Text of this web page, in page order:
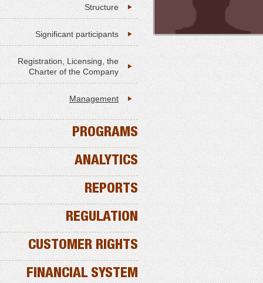
Structure
Significant participants
Registration, Licensing, the
Charter of the Company
Management
PROGRAMS
ANALYTICS
REPORTS
REGULATION
CUSTOMER RIGHTS
FINANCIAL SYSTEM